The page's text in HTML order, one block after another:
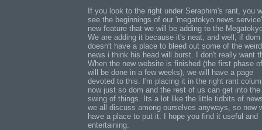
If you look to the right under Seraphim's rant, you
see the beginnings of our 'megatokyo news
new feature that we will be adding to the
We are adding it because it's neat, and well, if dom
doesn't have a place to bleed out some of the weird
news i think his head will burst. I don't really want
When the new website is finished (the first phase
will be done in a few weeks), we will have a page
devoted to this. I'm placing it in the right rant
now just so dom and the rest of us can get into the
swing of things. Its a lot like the little tidbits of
we all discuss among ourselves anyways, so now
have a place to put it. I hope you find it useful and
entertaining.